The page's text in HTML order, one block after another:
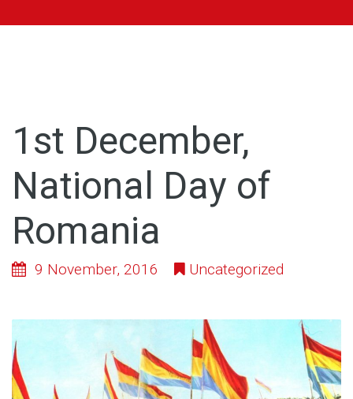
1st December,
National Day of
Romania
9 November, 2016 Uncategorized